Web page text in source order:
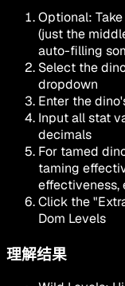
Optional:
(just the
auto-filling
Select the
dropdown
Enter the
Input all stat
decimals
For tamed
taming
effectiveness,
Click the
Dom Levels
理解结果